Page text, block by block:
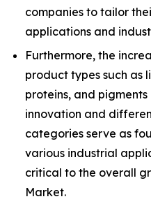
companies to tailor
applications and
Furthermore, the
product types such as
proteins, and
innovation and
categories serve as
various industrial
critical to the overall
Market.